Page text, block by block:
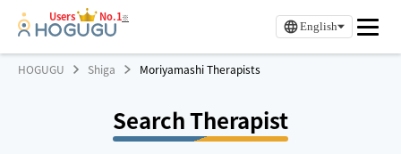
Users No.1※
English
HOGUGU Shiga Moriyamashi Therapists
Search Therapist